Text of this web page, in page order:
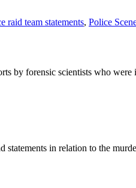
raid team statements, Police
by forensic scientists who
statements in relation to the